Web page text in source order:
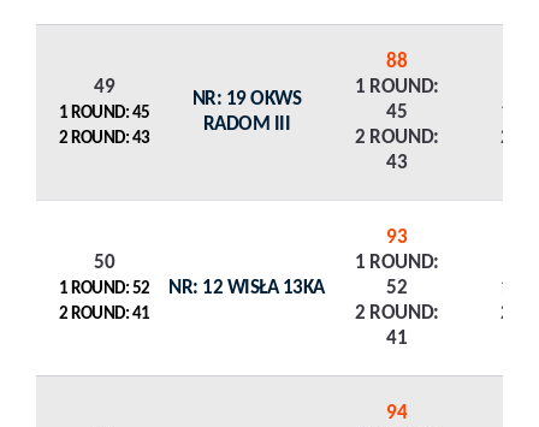
49
1 ROUND: 45
2 ROUND: 43
NR: 19 OKWS
RADOM III
88
1 ROUND:
45
2 ROUND:
43
1
2
50
1 ROUND: 52
2 ROUND: 41
NR: 12 WISŁA 13KA
93
1 ROUND:
52
2 ROUND:
41
1
2
94